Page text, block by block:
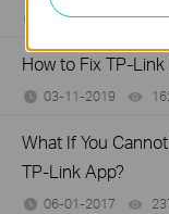
11-13-2019
How to Fix TP-
03-11-2019
What If You
TP-Link App?
06-01-2017